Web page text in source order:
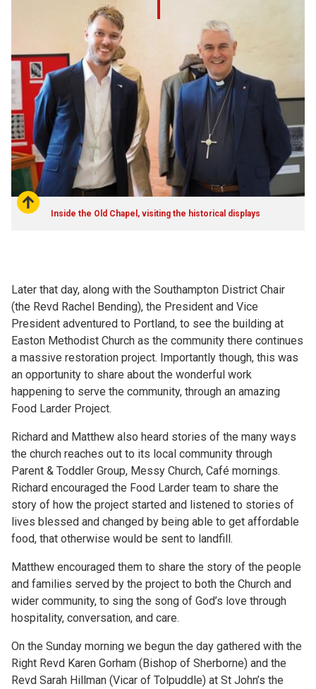
Inside the Old Chapel, visiting the historical displays
Later that day, along with the Southampton District Chair
(the Revd Rachel Bending), the President and Vice
President adventured to Portland, to see the building at
Easton Methodist Church as the community there continues
a massive restoration project. Importantly though, this was
an opportunity to share about the wonderful work
happening to serve the community, through an amazing
Food Larder Project.
Richard and Matthew also heard stories of the many ways
the church reaches out to its local community through
Parent & Toddler Group, Messy Church, Café mornings.
Richard encouraged the Food Larder team to share the
story of how the project started and listened to stories of
lives blessed and changed by being able to get affordable
food, that otherwise would be sent to landfill.
Matthew encouraged them to share the story of the people
and families served by the project to both the Church and
wider community, to sing the song of God’s love through
hospitality, conversation, and care.
On the Sunday morning we begun the day gathered with the
Right Revd Karen Gorham (Bishop of Sherborne) and the
Revd Sarah Hillman (Vicar of Tolpuddle) at St John’s the